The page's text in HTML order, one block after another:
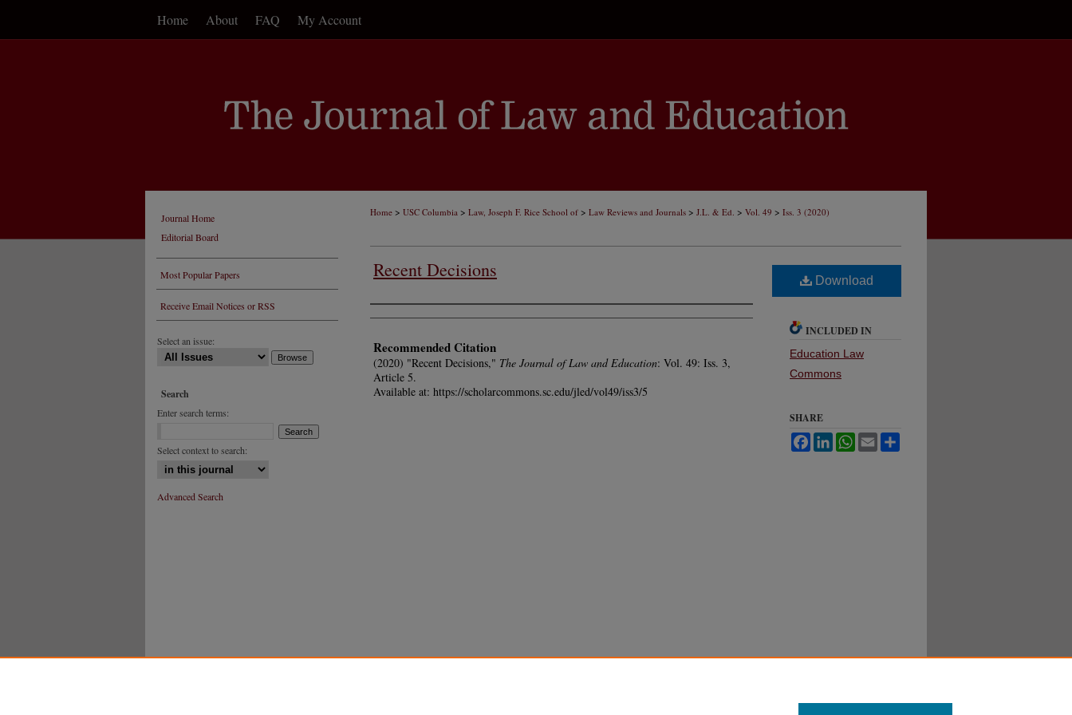
Home About FAQ My Account
Home > USC Columbia > Law, Joseph F. Rice School of > Law Reviews and Journals > J.L. & Ed. > Vol. 49 > Iss. 3 (2020)
Recent Decisions
Authors
Recommended Citation
(2020) "Recent Decisions," The Journal of Law and Education: Vol. 49: Iss. 3,
Article 5.
Available at: https://scholarcommons.sc.edu/jled/vol49/iss3/5
Download
INCLUDED IN
Education Law
Commons
SHARE
FacebookLinkedInWhatsApp
Email
Journal Home
Editorial Board
Most Popular Papers
Receive Email Notices or RSS
Select an issue:
Search
Enter search terms:
Select context to search:
Advanced Search